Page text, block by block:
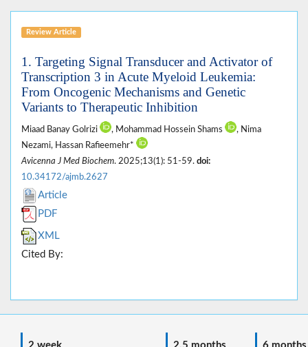
Review Article
1. Targeting Signal Transducer and Activator of
Transcription 3 in Acute Myeloid Leukemia:
From Oncogenic Mechanisms and Genetic
Variants to Therapeutic Inhibition
Miaad Banay Golrizi , Mohammad Hossein Shams
, Nima
Nezami, Hassan Rafieemehr*
Avicenna J Med Biochem. 2025;13(1): 51-59. doi:
10.34172/ajmb.2627
Article
PDF
XML
Cited By: